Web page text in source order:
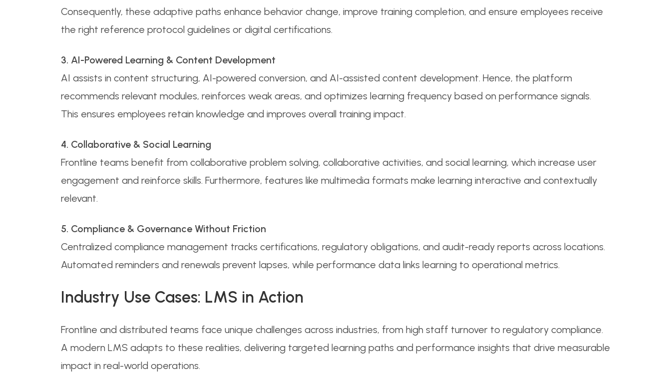
Consequently, these adaptive paths enhance behavior change, improve training completion, and ensure employees receive
the right reference protocol guidelines or digital certifications.
3. AI-Powered Learning & Content Development
AI assists in content structuring, AI-powered conversion, and AI-assisted content development. Hence, the platform
recommends relevant modules, reinforces weak areas, and optimizes learning frequency based on performance signals.
This ensures employees retain knowledge and improves overall training impact.
4. Collaborative & Social Learning
Frontline teams benefit from collaborative problem solving, collaborative activities, and social learning, which increase user
engagement and reinforce skills. Furthermore, features like multimedia formats make learning interactive and contextually
relevant.
5. Compliance & Governance Without Friction
Centralized compliance management tracks certifications, regulatory obligations, and audit-ready reports across locations.
Automated reminders and renewals prevent lapses, while performance data links learning to operational metrics.
Industry Use Cases: LMS in Action
Frontline and distributed teams face unique challenges across industries, from high staff turnover to regulatory compliance.
A modern LMS adapts to these realities, delivering targeted learning paths and performance insights that drive measurable
impact in real-world operations.